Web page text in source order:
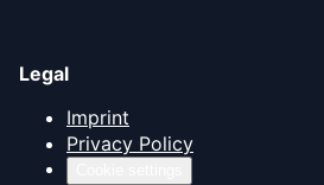
Legal
Imprint
Privacy Policy